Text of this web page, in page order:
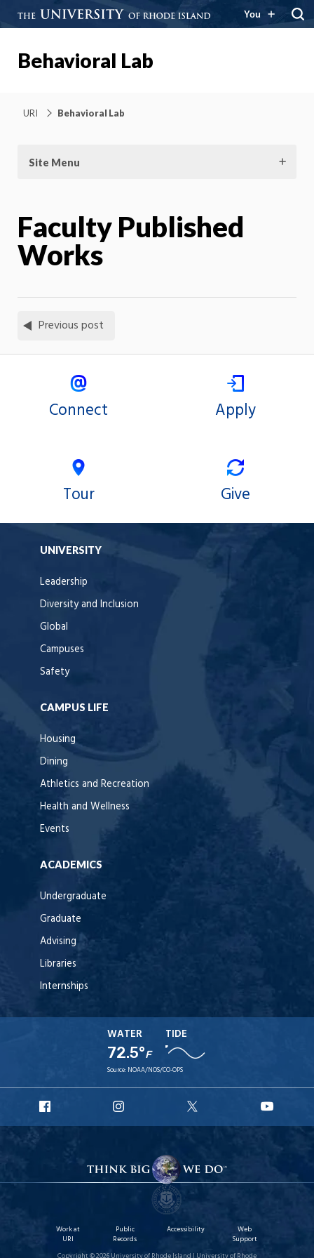
You
Behavioral Lab
URI Behavioral Lab
Site Menu
Faculty Published
Works
Previous post
Connect Apply
Tour Give
UNIVERSITY
Leadership
Diversity and Inclusion
Global
Campuses
Safety
CAMPUS LIFE
Housing
Dining
Athletics and Recreation
Health and Wellness
Events
ACADEMICS
Undergraduate
Graduate
Advising
Libraries
Internships
WATER
72.5°F
TIDE
Source: NOAA/NOS/CO-OPS
Facebook
Instagram
X
Work at
URI
Public
Records
Accessibility
Web
Support